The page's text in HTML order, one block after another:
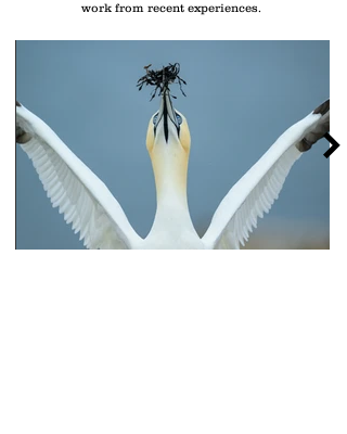
work from recent experiences.